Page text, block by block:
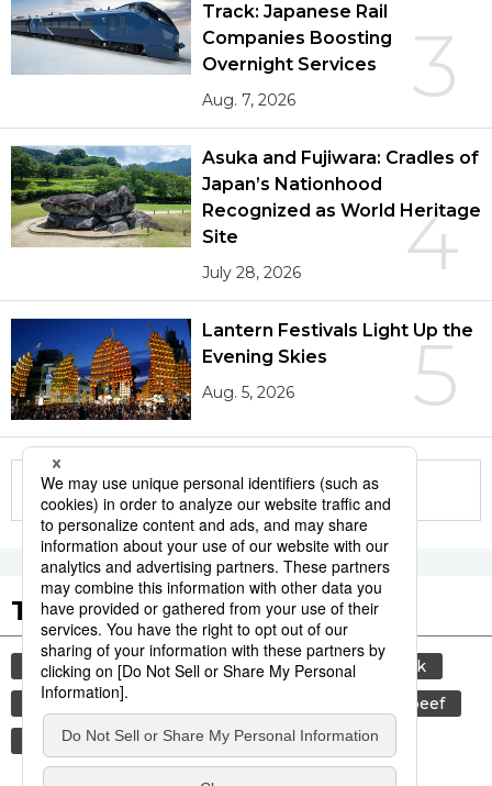
3
Track: Japanese Rail
Companies Boosting
Overnight Services
Aug. 7, 2026
4
Asuka and Fujiwara: Cradles of
Japan’s Nationhood
Recognized as World Heritage
Site
July 28, 2026
5
Lantern Festivals Light Up the
Evening Skies
Aug. 5, 2026
More in this series
Tags to Watch
culture sports sumō
food and drink
lifestyle
beef
washoku